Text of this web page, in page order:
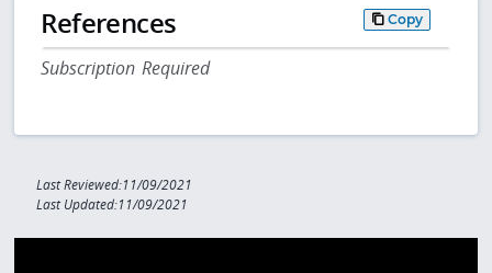
References Copy
Subscription Required
Last Reviewed:11/09/2021
Last Updated:11/09/2021